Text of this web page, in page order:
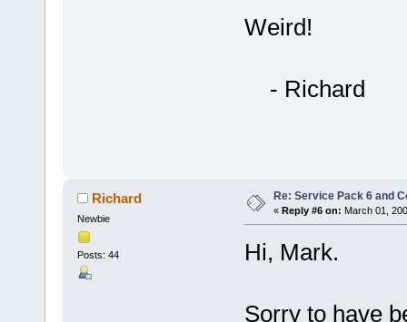
Weird!
- Richard
Richard
Newbie
Posts: 44
Re: Service Pack 6 and
« Reply #6 on: March 01,
Hi, Mark.
Sorry to have